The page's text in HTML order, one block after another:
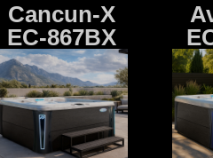
Cancun-X
EC-867BX